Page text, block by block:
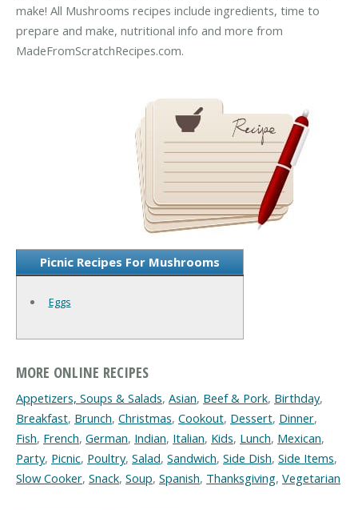
make! All Mushrooms recipes include ingredients, time to
prepare and make, nutritional info and more from
MadeFromScratchRecipes.com.
Picnic Recipes For Mushrooms
Eggs
MORE ONLINE RECIPES
Appetizers, Soups & Salads, Asian, Beef & Pork, Birthday,
Breakfast, Brunch, Christmas, Cookout, Dessert, Dinner,
Fish, French, German, Indian, Italian, Kids, Lunch, Mexican,
Party, Picnic, Poultry, Salad, Sandwich, Side Dish, Side Items,
Slow Cooker, Snack, Soup, Spanish, Thanksgiving, Vegetarian